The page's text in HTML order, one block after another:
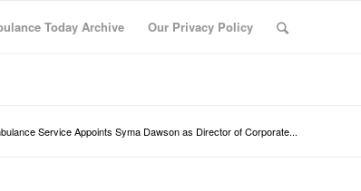
Today Archive Our Privacy Policy
Service Appoints Syma Dawson as Director of Corporate...